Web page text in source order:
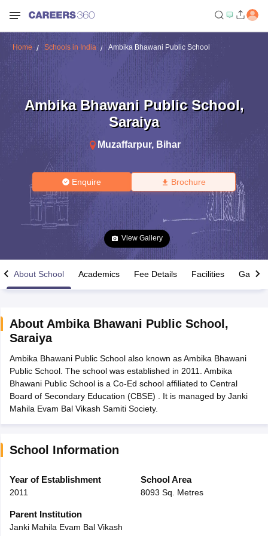
Time Table 2026
12th Supplementary Result 2026TN 11th Arrear Result 2026
CBSE 10th Second Board Result Marksheet 2026CBSE Second
HS Result 2026 CBSE Class 12 Result Link 2026Punjab
CBSE 10th Science Question Paper 2026 Second Exam CBSE 10th
Question Paper 2026TS Inter Supplementary Question
Public School AdmissionsNavyug School Admission
Medium Schools in India
Gujarati Medium Schools in India
Army Public Schools in India
HBSE 12th Syllabus
Class 12 Question Papers
Home Schools in India Ambika Bhawani Public School
Ambika Bhawani Public School,
Saraiya
Muzaffarpur, Bihar
Enquire Brochure
View Gallery
About School Academics Fee Details Facilities Gallery
About Ambika Bhawani Public School ,
Saraiya
Ambika Bhawani Public School also known as Ambika Bhawani
Public School. The school was established in 2011. Ambika
Bhawani Public School is a Co-Ed school affiliated to Central
Board of Secondary Education (CBSE) . It is managed by Janki
Mahila Evam Bal Vikash Samiti Society.
School Information
Year of Establishment
2011
School Area
8093 Sq. Metres
Parent Institution
Janki Mahila Evam Bal Vikash